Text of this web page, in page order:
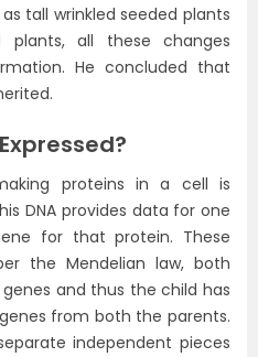
tall wrinkled seeded plants
plants, all these changes
He concluded that
proteins in a cell is
DNA provides data for one
for that protein. These
the Mendelian law, both
and thus the child has
from both the parents.
independent pieces